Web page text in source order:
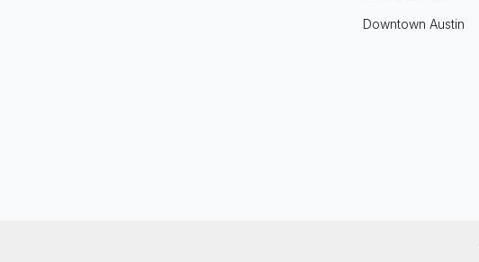
Downtown Austin